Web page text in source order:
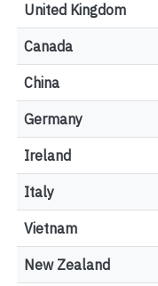
United Kingdom
Canada
China
Germany
Ireland
Italy
Vietnam
New Zealand